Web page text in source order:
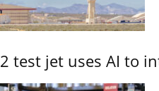
test jet uses AI to